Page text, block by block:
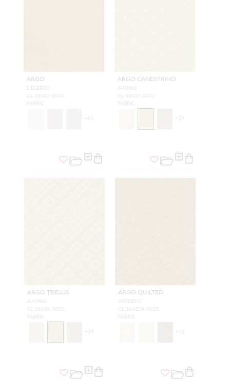
ARGO
DESERTO
CL 36432 0035
FABRIC
+41
ARGO CANESTRINO
AVORIO
CL 36433 0002
FABRIC
+ 29
ARGO TRELLIS
AVORIO
CL 36434 0002
FABRIC
+29
ARGO QUILTED
DESERTO
CL 36432A 0035
FABRIC
+41